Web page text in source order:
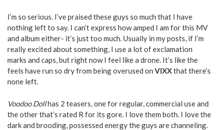
I’m so serious. I’ve praised these guys so much that I have
nothing left to say. I can’t express how amped I am for this MV
and album either- it’s just too much. Usually in my posts, if I’m
really excited about something, I use a lot of exclamation
marks and caps, but right now I feel like a drone. It’s like the
feels have run so dry from being overused on VIXXthat there’s
none left.
Voodoo Dollhas 2 teasers, one for regular, commercial use and
the other that’s rated R for its gore. I love them both. I love the
dark and brooding, possessed energy the guys are channeling.